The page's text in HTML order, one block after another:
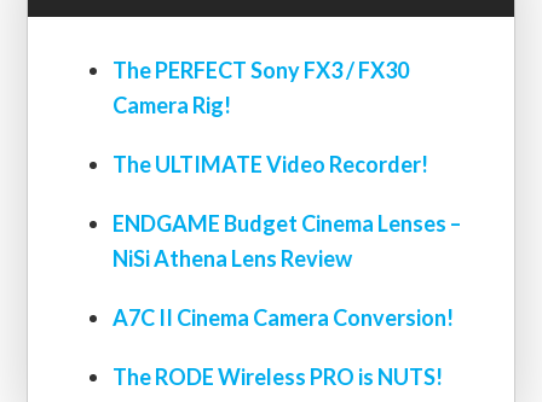
The PERFECT Sony FX3 / FX30
Camera Rig!
The ULTIMATE Video Recorder!
ENDGAME Budget Cinema Lenses –
NiSi Athena Lens Review
A7C II Cinema Camera Conversion!
The RODE Wireless PRO is NUTS!